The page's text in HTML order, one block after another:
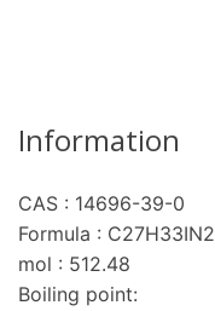
Information
CAS : 14696-39-0
Formula : C27H33IN2
mol : 512.48
Boiling point: